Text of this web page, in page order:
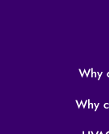
Why
Why